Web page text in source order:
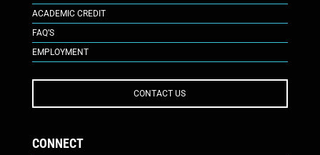
ACADEMIC CREDIT
FAQ’S
EMPLOYMENT
CONTACT US
CONNECT